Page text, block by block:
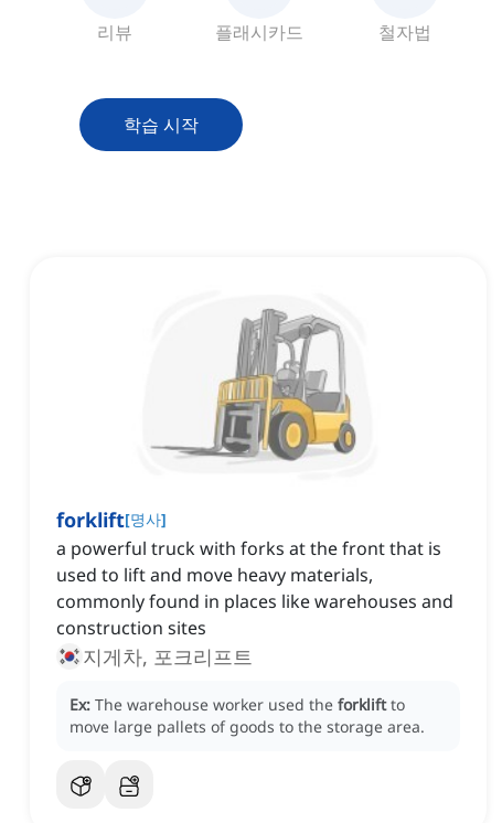
리뷰 플래시카드 철자법
학습 시작
forklift[명사]
a powerful truck with forks at the front that is
used to lift and move heavy materials,
commonly found in places like warehouses and
construction sites
지게차, 포크리프트
Ex: The warehouse worker used the forklift to
move large pallets of goods to the storage area.